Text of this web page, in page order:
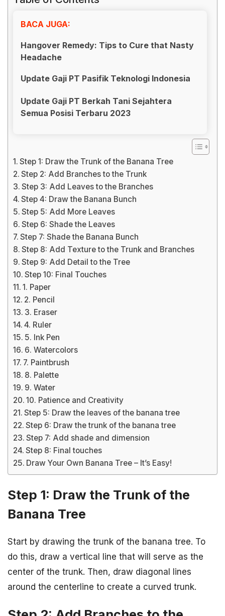
BACA JUGA:
Hangover Remedy: Tips to Cure that Nasty
Headache
Update Gaji PT Pasifik Teknologi Indonesia
Update Gaji PT Berkah Tani Sejahtera
Semua Posisi Terbaru 2023
Step 1: Draw the Trunk of the Banana Tree
Step 2: Add Branches to the Trunk
Step 3: Add Leaves to the Branches
Step 4: Draw the Banana Bunch
Step 5: Add More Leaves
Step 6: Shade the Leaves
Step 7: Shade the Banana Bunch
Step 8: Add Texture to the Trunk and Branches
Step 9: Add Detail to the Tree
Step 10: Final Touches
1. Paper
2. Pencil
3. Eraser
4. Ruler
5. Ink Pen
6. Watercolors
7. Paintbrush
8. Palette
9. Water
10. Patience and Creativity
Step 5: Draw the leaves of the banana tree
Step 6: Draw the trunk of the banana tree
Step 7: Add shade and dimension
Step 8: Final touches
Draw Your Own Banana Tree – It’s Easy!
Step 1: Draw the Trunk of the
Banana Tree
Start by drawing the trunk of the banana tree. To
do this, draw a vertical line that will serve as the
center of the trunk. Then, draw diagonal lines
around the centerline to create a curved trunk.